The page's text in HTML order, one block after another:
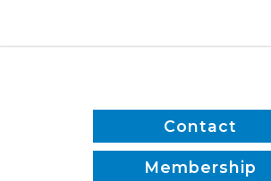
Pints,
Contact
Membership